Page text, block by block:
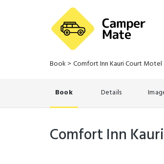
Book > Comfort Inn Kauri Court Motel
Book Details
Comfort Inn